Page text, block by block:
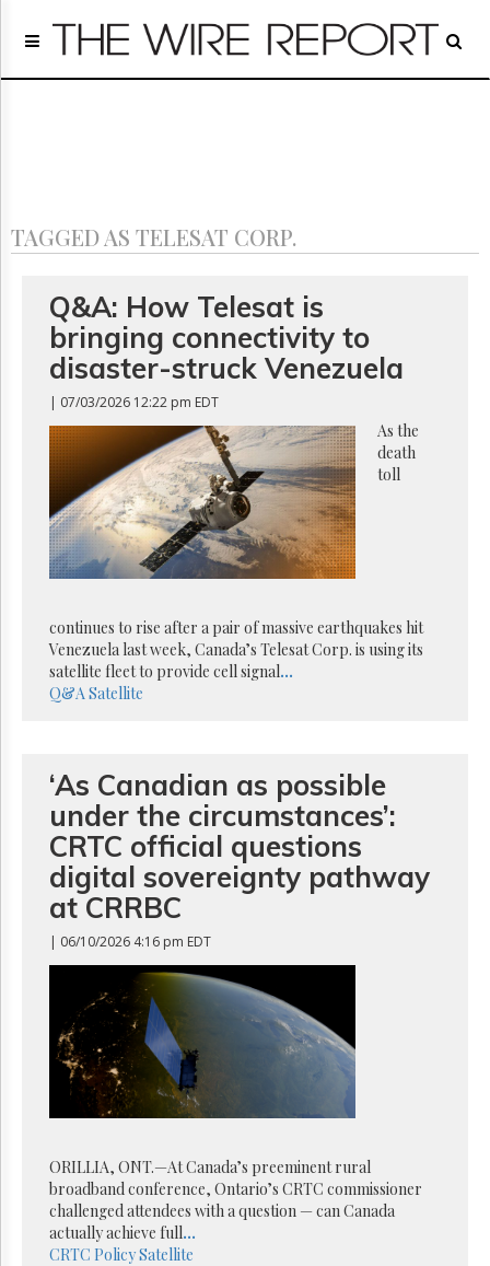
Home
Regulatory
Archives
GET
FREE
NEWS
UPDATES
Advertising
Subscribe
Reuse
Permissions
The
Parliament
Now
The
HTCareers
Subscribe
Login
Free
Trial
TAGGED AS TELESAT CORP.
Q&A: How Telesat is
bringing connectivity to
disaster-struck Venezuela
| 07/03/2026 12:22 pm EDT
As the
death
toll
continues to rise after a pair of massive earthquakes hit
Venezuela last week, Canada’s Telesat Corp. is using its
satellite fleet to provide cell signal...
Q&ASatellite
‘As Canadian as possible
under the circumstances’:
CRTC official questions
digital sovereignty pathway
at CRRBC
| 06/10/2026 4:16 pm EDT
ORILLIA, ONT.—At Canada’s preeminent rural
broadband conference, Ontario’s CRTC commissioner
challenged attendees with a question — can Canada
actually achieve full...
CRTC PolicySatellite